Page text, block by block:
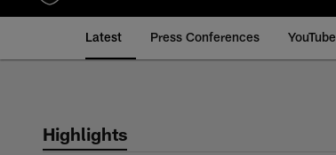
Latest Press Conferences YouTube
Highlights